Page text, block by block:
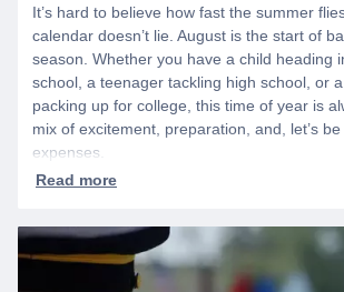
It’s hard to believe how fast the summer
calendar doesn’t lie. August is the start of
season. Whether you have a child heading
school, a teenager tackling high school, or
packing up for college, this time of year is
mix of excitement, preparation, and, let’s
expenses.